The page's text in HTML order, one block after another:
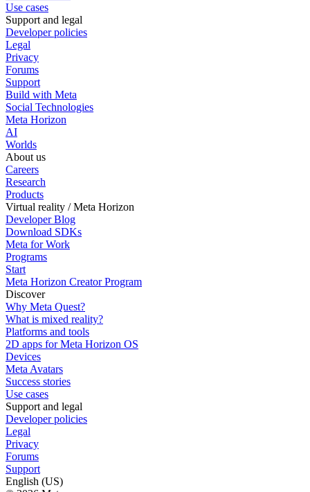
Use cases
Support and legal
Developer policies
Legal
Privacy
Forums
Support
Build with Meta
Social Technologies
Meta Horizon
AI
Worlds
About us
Careers
Research
Products
Virtual reality / Meta Horizon
Developer Blog
Download SDKs
Meta for Work
Programs
Start
Meta Horizon Creator Program
Discover
Why Meta Quest?
What is mixed reality?
Platforms and tools
2D apps for Meta Horizon OS
Devices
Meta Avatars
Success stories
Use cases
Support and legal
Developer policies
Legal
Privacy
Forums
Support
English (US)